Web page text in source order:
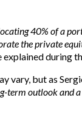
40% of a
the private
explained during
vary, but as
term outlook and